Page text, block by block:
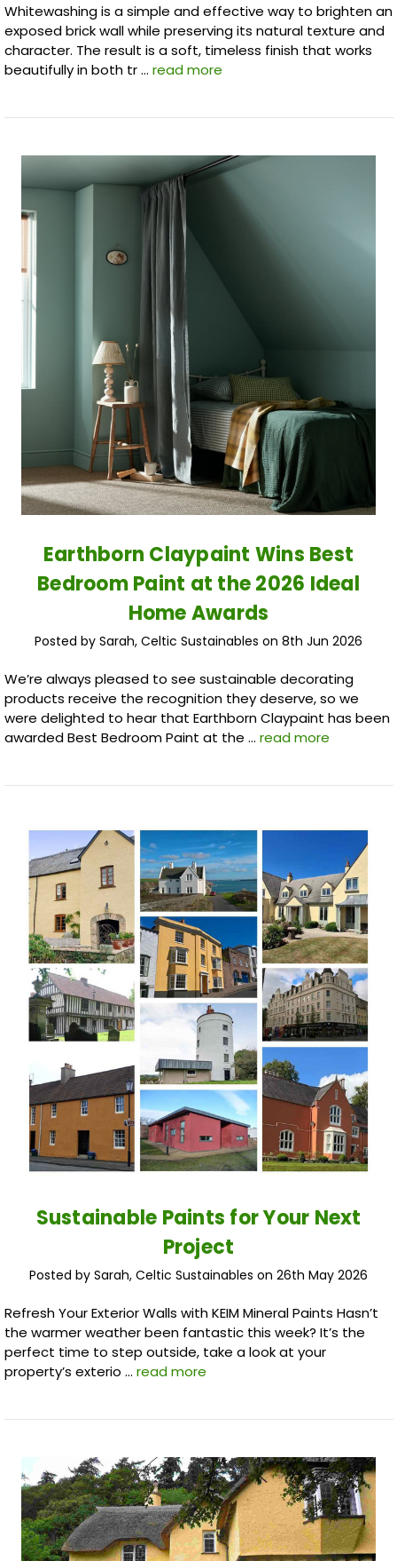
Whitewashing is a simple and effective way to brighten an
exposed brick wall while preserving its natural texture and
character. The result is a soft, timeless finish that works
beautifully in both tr … read more
Earthborn Claypaint Wins Best
Bedroom Paint at the 2026 Ideal
Home Awards
Posted by Sarah, Celtic Sustainables on 8th Jun 2026
We’re always pleased to see sustainable decorating
products receive the recognition they deserve, so we
were delighted to hear that Earthborn Claypaint has been
awarded Best Bedroom Paint at the … read more
Sustainable Paints for Your Next
Project
Posted by Sarah, Celtic Sustainables on 26th May 2026
Refresh Your Exterior Walls with KEIM Mineral Paints Hasn’t
the warmer weather been fantastic this week? It’s the
perfect time to step outside, take a look at your
property’s exterio … read more